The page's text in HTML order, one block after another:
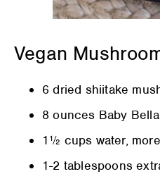
Vegan
6 dried shiitake
8 ounces Baby
1½ cups water,
1-2 tablespoons